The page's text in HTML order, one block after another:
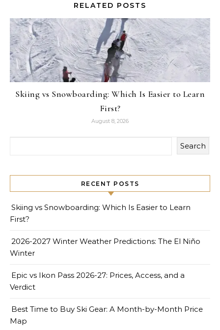
RELATED POSTS
Skiing vs Snowboarding: Which Is Easier to Learn
First?
August 8, 2026
Search
RECENT POSTS
Skiing vs Snowboarding: Which Is Easier to Learn
First?
2026-2027 Winter Weather Predictions: The El Niño
Winter
Epic vs Ikon Pass 2026-27: Prices, Access, and a
Verdict
Best Time to Buy Ski Gear: A Month-by-Month Price
Map